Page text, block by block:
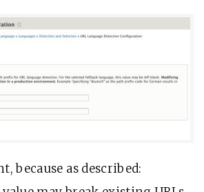
because as described: